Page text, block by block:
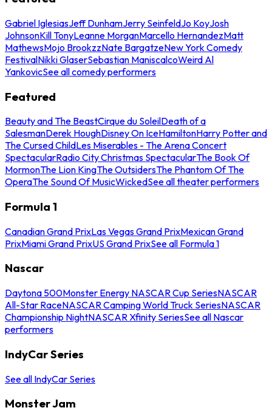
Gabriel IglesiasJeff DunhamJerry SeinfeldJo KoyJosh
JohnsonKill TonyLeanne MorganMarcello HernandezMatt
MathewsMojo BrookzzNate BargatzeNew York Comedy
FestivalNikki GlaserSebastian ManiscalcoWeird Al
YankovicSee all comedy performers
Featured
Beauty and The BeastCirque du SoleilDeath of a
SalesmanDerek HoughDisney On IceHamiltonHarry Potter and
The Cursed ChildLes Miserables - The Arena Concert
SpectacularRadio City Christmas SpectacularThe Book Of
MormonThe Lion KingThe OutsidersThe Phantom Of The
OperaThe Sound Of MusicWickedSee all theater performers
Formula 1
Canadian Grand PrixLas Vegas Grand PrixMexican Grand
PrixMiami Grand PrixUS Grand PrixSee all Formula 1
Nascar
Daytona 500Monster Energy NASCAR Cup SeriesNASCAR
All-Star RaceNASCAR Camping World Truck SeriesNASCAR
Championship NightNASCAR Xfinity SeriesSee all Nascar
performers
IndyCar Series
See all IndyCar Series
Monster Jam